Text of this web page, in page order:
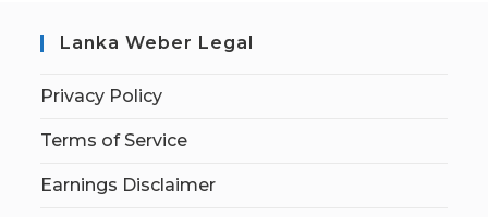
Lanka Weber Legal
Privacy Policy
Terms of Service
Earnings Disclaimer